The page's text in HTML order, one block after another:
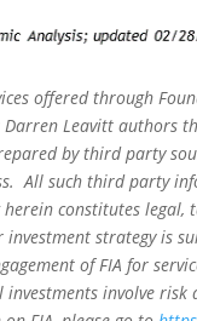
offered through
Darren Leavitt
by third party
All such third party
constitutes legal,
strategy is
of FIA for
involve